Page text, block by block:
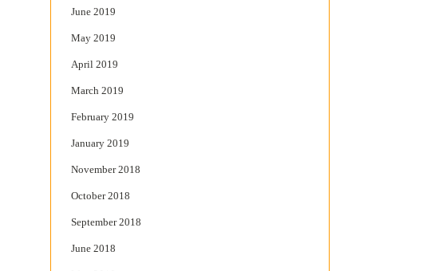
June 2019
May 2019
April 2019
March 2019
February 2019
January 2019
November 2018
October 2018
September 2018
June 2018